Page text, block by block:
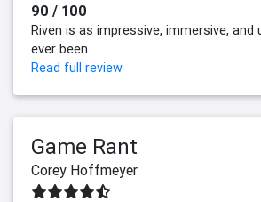
90 / 100
Riven is as impressive, immersive, and
ever been.
Read full review
Game Rant
Corey Hoffmeyer